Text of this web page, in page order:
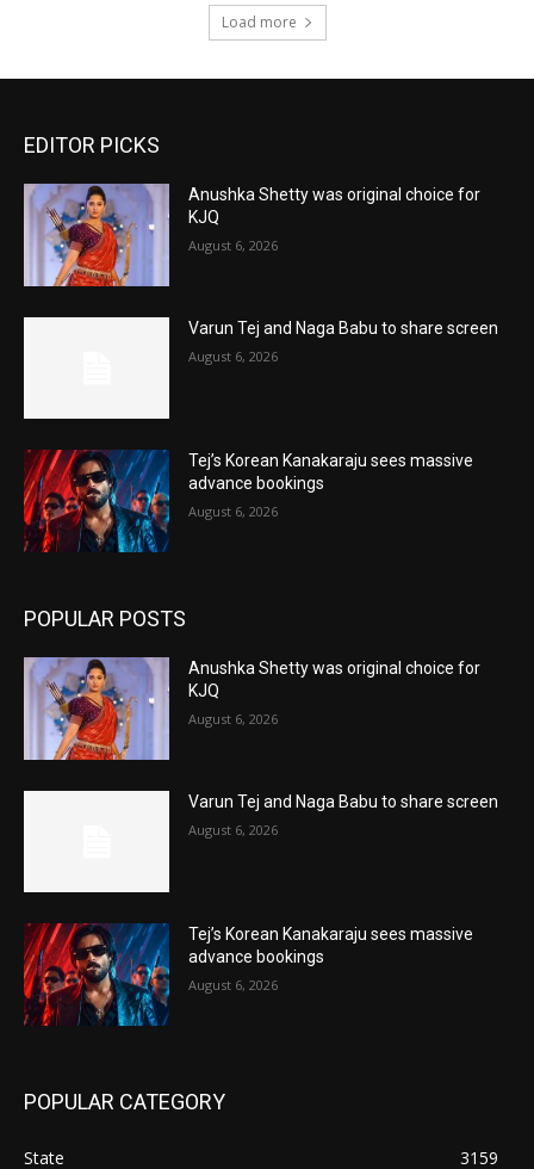
Load more
EDITOR PICKS
Anushka Shetty was original choice for
KJQ
August 6, 2026
Varun Tej and Naga Babu to share screen
August 6, 2026
Tej’s Korean Kanakaraju sees massive
advance bookings
August 6, 2026
POPULAR POSTS
Anushka Shetty was original choice for
KJQ
August 6, 2026
Varun Tej and Naga Babu to share screen
August 6, 2026
Tej’s Korean Kanakaraju sees massive
advance bookings
August 6, 2026
POPULAR CATEGORY
State
3159